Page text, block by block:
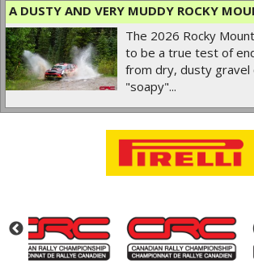
A DUSTY AND VERY MUDDY ROCKY
The 2026 Rocky
to be a true test of
from dry, dusty
"soapy"...